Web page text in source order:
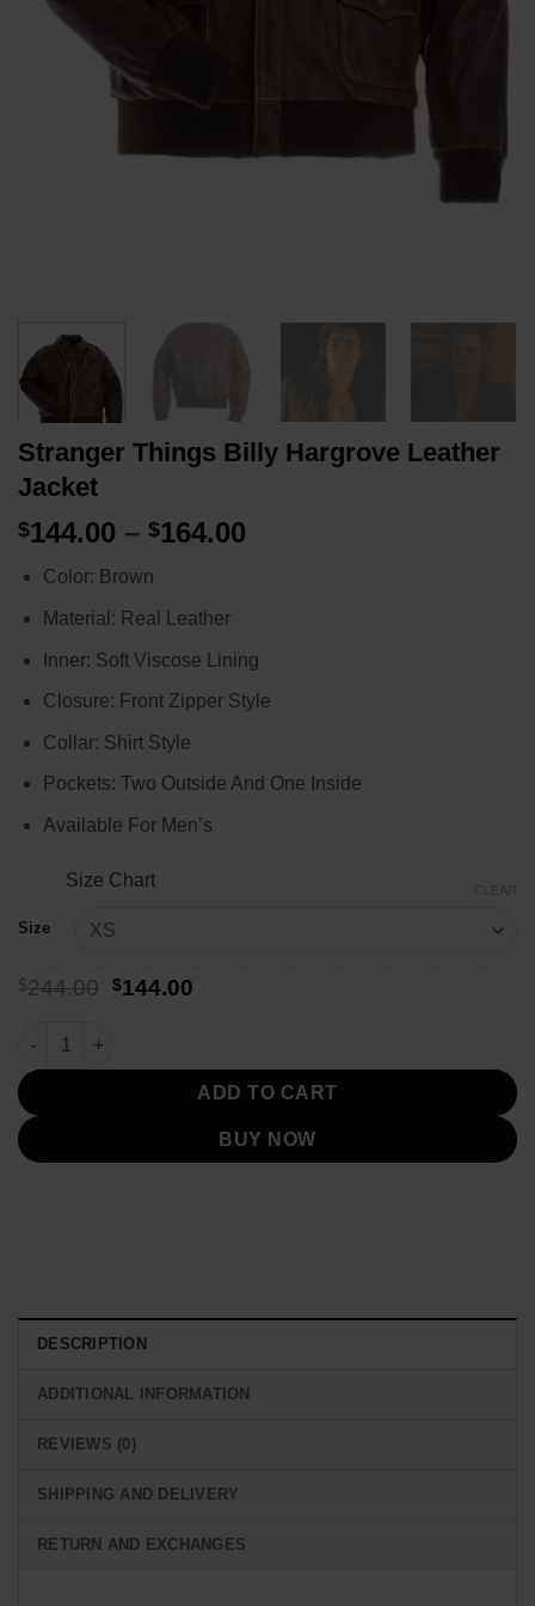
Stranger Things Billy Hargrove Leather
Jacket
$144.00 – $164.00
Color: Brown
Material: Real Leather
Inner: Soft Viscose Lining
Closure: Front Zipper Style
Collar: Shirt Style
Pockets: Two Outside And One Inside
Available For Men’s
Size Chart
Size
$244.00 Original
$144.00Current
Stranger Things Billy Hargrove Leather Jacket quantity
ADD TO CART
BUY NOW
DESCRIPTION
ADDITIONAL INFORMATION
REVIEWS (0)
SHIPPING AND DELIVERY
RETURN AND EXCHANGES